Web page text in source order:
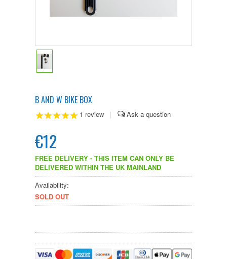
B AND W BIKE BOX
1 review |
€12
FREE DELIVERY - THIS ITEM CAN ONLY BE
DELIVERED WITHIN THE UK MAINLAND
Availability:
SOLD OUT